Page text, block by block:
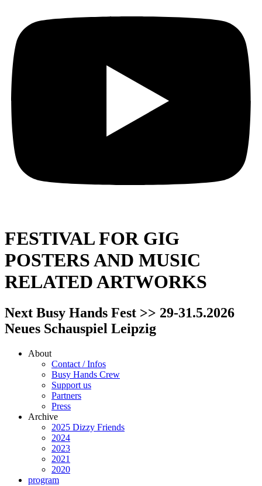
FESTIVAL FOR GIG
POSTERS AND MUSIC
RELATED ARTWORKS
Next Busy Hands Fest >> 29-31.5.2026
Neues Schauspiel Leipzig
About
Contact / Infos
Busy Hands Crew
Support us
Partners
Press
Archive
2025 Dizzy Friends
2024
2023
2021
2020
program